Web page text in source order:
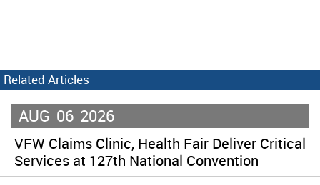
Related Articles
AUG 06 2026
VFW Claims Clinic, Health Fair Deliver Critical
Services at 127th National Convention